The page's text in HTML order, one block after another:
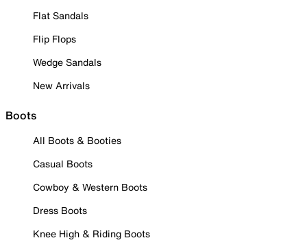
Flat Sandals
Flip Flops
Wedge Sandals
New Arrivals
Boots
All Boots & Booties
Casual Boots
Cowboy & Western Boots
Dress Boots
Knee High & Riding Boots